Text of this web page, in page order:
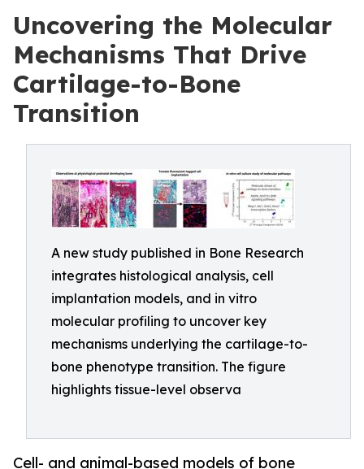
Uncovering the Molecular
Mechanisms That Drive
Cartilage-to-Bone
Transition
A new study published in Bone Research
integrates histological analysis, cell
implantation models, and in vitro
molecular profiling to uncover key
mechanisms underlying the cartilage-to-
bone phenotype transition. The figure
highlights tissue-level observa
Cell- and animal-based models of bone